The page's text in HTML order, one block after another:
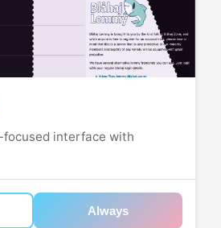
interface with
Always